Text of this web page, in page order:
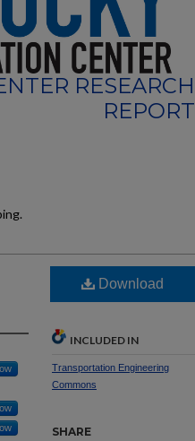
RESEARCH
REPORT
Download
INCLUDED IN
Transportation Engineering
Commons
SHARE